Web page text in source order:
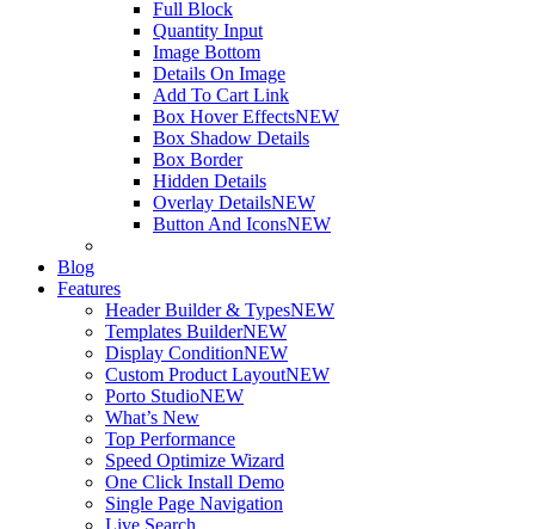
Full Block
Quantity Input
Image Bottom
Details On Image
Add To Cart Link
Box Hover EffectsNEW
Box Shadow Details
Box Border
Hidden Details
Overlay DetailsNEW
Button And IconsNEW
Blog
Features
Header Builder & TypesNEW
Templates BuilderNEW
Display ConditionNEW
Custom Product LayoutNEW
Porto StudioNEW
What’s New
Top Performance
Speed Optimize Wizard
One Click Install Demo
Single Page Navigation